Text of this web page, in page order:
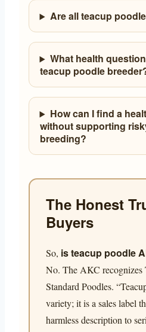
Are all teacup
What health
teacup poodle
How can I find a
without supporting
breeding?
The Honest
Buyers
So, is teacup poodle
No. The AKC recognizes
Standard Poodles.
variety; it is a sales label
harmless description to